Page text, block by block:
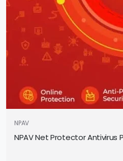
NPAV
NPAV Net Protector Antivirus